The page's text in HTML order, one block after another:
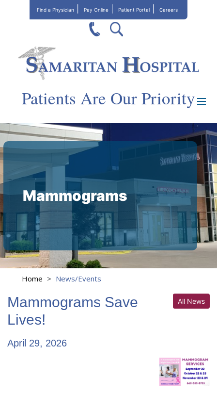
Find a Physician Pay Online Patient Portal Careers
Patients Are Our Priority
Mammograms
Home > News/Events
All News
Mammograms Save
Lives!
April 29, 2026